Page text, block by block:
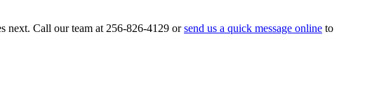
next. Call our team at 256-826-4129 orsend us a quick message online to